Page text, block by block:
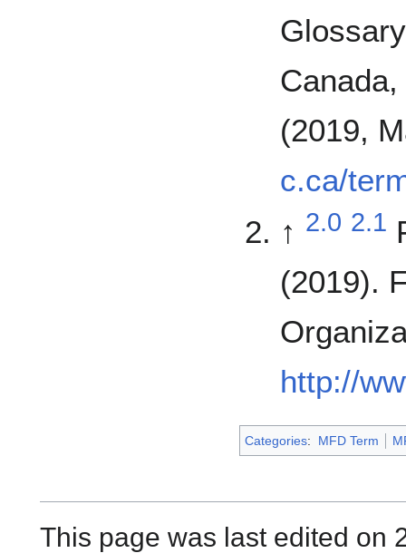
(2019,
c.ca/
↑ 2.0 2.1
(2019).
http://
Categories: MFD Term
This page was last edited on